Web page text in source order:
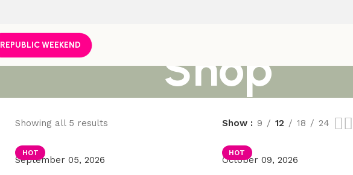
REPUBLIC WEEKEND Shop
Showing all 5 results Show 9 12 18 24
HOT
September 05, 2026
HOT
October 09, 2026